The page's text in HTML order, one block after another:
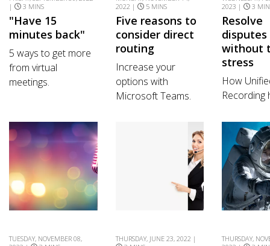
|
3 MINS
"Have 15
minutes back"
5 ways to get more
from virtual
meetings.
2022 |
5 MINS
Five reasons to
consider direct
routing
Increase your
options with
Microsoft Teams.
2023 |
3
Resolve
disputes
without
stress
How
Recording
TUESDAY, NOVEMBER 08,
THURSDAY, JUNE 23, 2022 |
THURSDAY,